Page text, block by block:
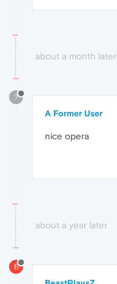
about a month later
?
A Former User
nice opera
about a year later
B